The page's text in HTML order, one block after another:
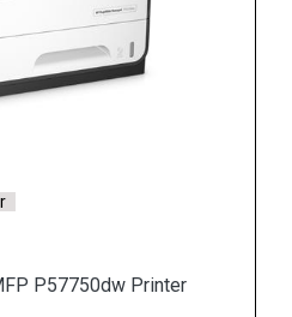
Seller
577z Multifunction Printer